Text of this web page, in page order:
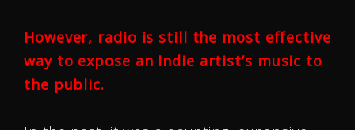
However, radio is still the most effective
way to expose an Indie artist’s music to
the public.